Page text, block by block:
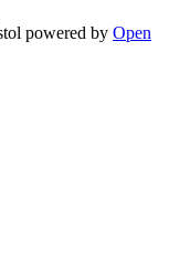
powered by Open